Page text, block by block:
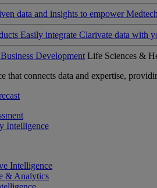
data and insights to empower
Easily integrate Clarivate data with
Development Life Sciences &
that connects data and expertise,
Intelligence
Intelligence
& Analytics